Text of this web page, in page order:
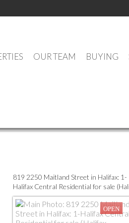
OUR TEAM BUYING
819 2250 Maitland Street in Halifax: 1-
Halifax Central Residential for sale
Dartmouth) : MLS®# 202602124